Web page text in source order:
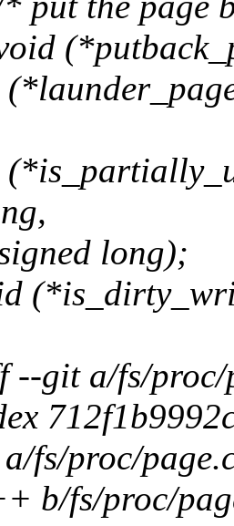
long);
git a/fs/proc/
fs/proc/
b/fs/proc/